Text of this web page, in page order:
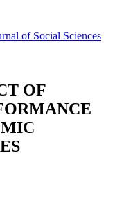
of Social Sciences
OF